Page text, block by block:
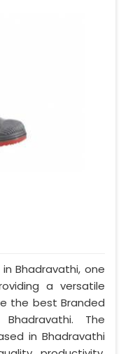
Bhadravathi, one
a versatile
the best Branded
The
in Bhadravathi